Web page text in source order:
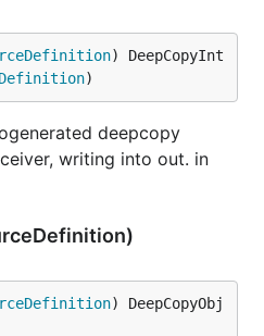
) DeepCopyInt
)
deepcopy
writing into out. in
) DeepCopyObj